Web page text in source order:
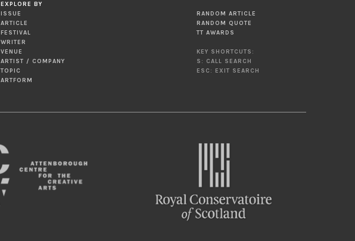
EXPLORE BY
ISSUE
ARTICLE
FESTIVAL
WRITER
VENUE
ARTIST / COMPANY
TOPIC
ARTFORM
RANDOM ARTICLE
RANDOM QUOTE
TT AWARDS
KEY SHORTCUTS:
S: CALL SEARCH
ESC: EXIT SEARCH